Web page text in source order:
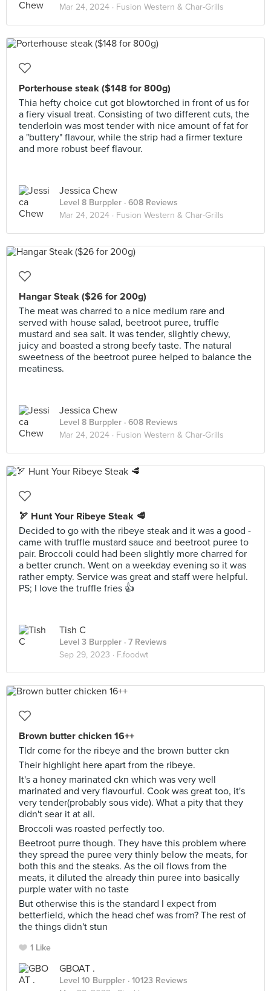
Mar 24, 2024 · Fusion Western & Char-Grills
Porterhouse steak ($148 for 800g)
Thia hefty choice cut got blowtorched in front of us for
a fiery visual treat. Consisting of two different cuts, the
tenderloin was most tender with nice amount of fat for
a "buttery" flavour, while the strip had a firmer texture
and more robust beef flavour.
Jessica Chew
Level 8 Burppler · 608 Reviews
Mar 24, 2024 · Fusion Western & Char-Grills
Hangar Steak ($26 for 200g)
The meat was charred to a nice medium rare and
served with house salad, beetroot puree, truffle
mustard and sea salt. It was tender, slightly chewy,
juicy and boasted a strong beefy taste. The natural
sweetness of the beetroot puree helped to balance the
meatiness.
Jessica Chew
Level 8 Burppler · 608 Reviews
Mar 24, 2024 · Fusion Western & Char-Grills
🏹 Hunt Your Ribeye Steak 🥩
Decided to go with the ribeye steak and it was a good -
came with truffle mustard sauce and beetroot puree to
pair. Broccoli could had been slightly more charred for
a better crunch. Went on a weekday evening so it was
rather empty. Service was great and staff were helpful.
PS; I love the truffle fries 👍
Tish C
Level 3 Burppler · 7 Reviews
Sep 29, 2023 · F.foodwt
Brown butter chicken 16++
Tldr come for the ribeye and the brown butter ckn
Their highlight here apart from the ribeye.
It's a honey marinated ckn which was very well
marinated and very flavourful. Cook was great too, it's
very tender(probably sous vide). What a pity that they
didn't sear it at all.
Broccoli was roasted perfectly too.
Beetroot purre though. They have this problem where
they spread the puree very thinly below the meats, for
both this and the steaks. As the oil flows from the
meats, it diluted the already thin puree into basically
purple water with no taste
But otherwise this is the standard I expect from
betterfield, which the head chef was from? The rest of
the things didn't stun
1 Like
GBOAT .
Level 10 Burppler · 10123 Reviews